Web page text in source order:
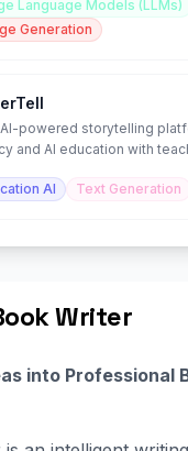
Language Models (LLMs)
Generation
powered storytelling
and AI education with
AI Text Generation
Writer
into Professional